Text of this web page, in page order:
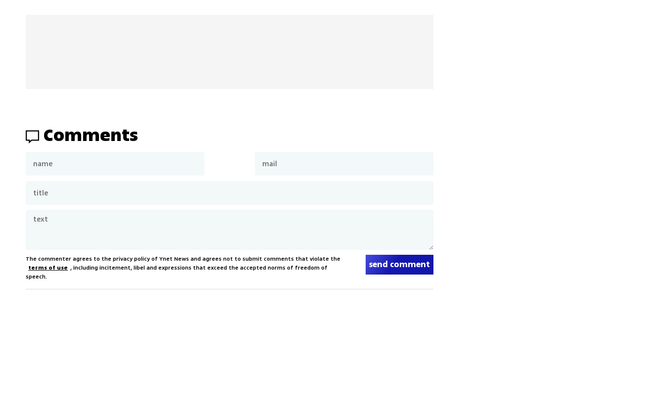
Comments
The commenter agrees to the privacy policy of Ynet News and agrees not to submit comments that violate the
terms of use , including incitement, libel and expressions that exceed the accepted norms of freedom of
speech.
send comment